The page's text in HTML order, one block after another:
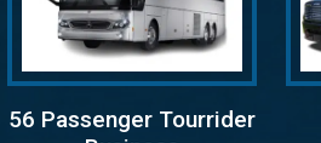
56 Passenger Tourrider